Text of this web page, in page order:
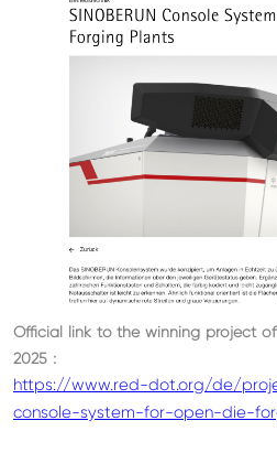
Official link to the winning project of
2025 ：
https://www.red-dot.org/de/
console-system-for-open-die-